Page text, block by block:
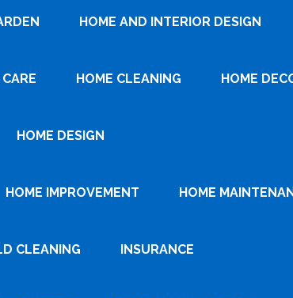
HOME AND INTERIOR DESIGN
HOME CLEANING HOME
HOME DESIGN
HOME IMPROVEMENT HOME
CLEANING INSURANCE